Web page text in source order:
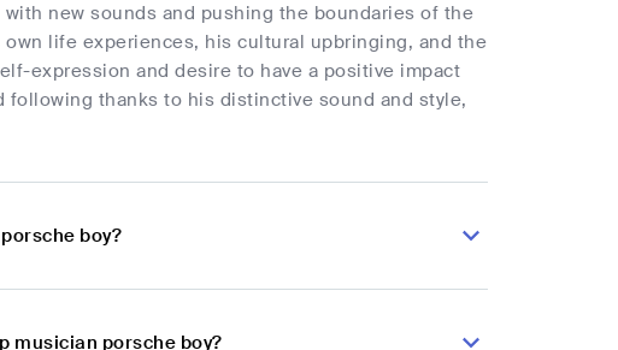
new sounds and pushing the boundaries of the
life experiences, his cultural upbringing, and the
expression and desire to have a positive impact
following thanks to his distinctive sound and style,
boy?
musician porsche boy?